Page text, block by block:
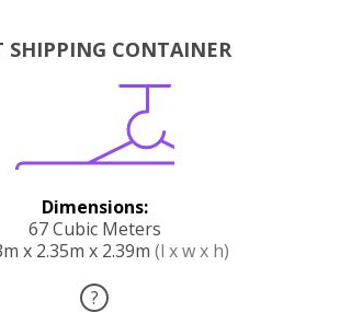
SHIPPING CONTAINER
Dimensions:
67 Cubic Meters
x 2.35m x 2.39m (l x w x h)
?